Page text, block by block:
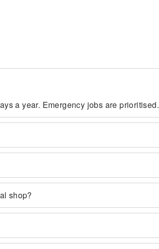
a year. Emergency jobs are prioritised.
shop?